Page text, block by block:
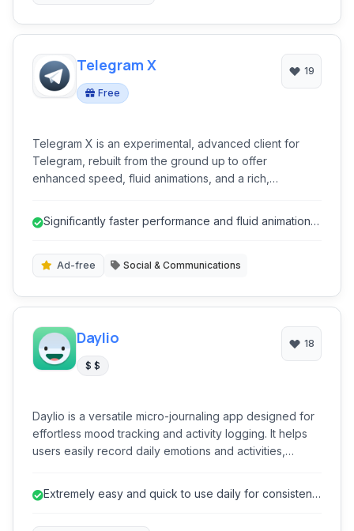
investors.
Telegram X
Free
19
Telegram X is an experimental, advanced client for
Telegram, rebuilt from the ground up to offer
enhanced speed, fluid animations, and a rich,
for users seeking cutting-edge features and improved
Significantly faster performance and fluid animations
Ad-free Social & Communications
Daylio
$ $
18
Daylio is a versatile micro-journaling app designed for
effortless mood tracking and activity logging. It helps
users easily record daily emotions and activities,
encourages consistent usage, making self-reflection
Extremely easy and quick to use daily for consistent